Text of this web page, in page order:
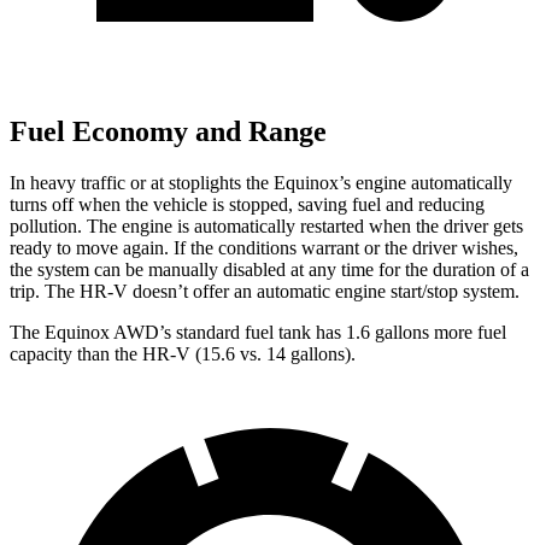
Fuel Economy and Range
In heavy traffic or at stoplights the Equinox’s engine automatically
turns off when the vehicle is stopped, saving fuel and reducing
pollution. The engine is automatically restarted when the driver gets
ready to move again. If the conditions warrant or the driver wishes,
the system can be manually disabled at any time for the duration of a
trip. The HR-V doesn’t offer an automatic engine start/stop system.
The Equinox AWD’s standard fuel tank has 1.6 gallons more fuel
capacity than the HR-V (15.6 vs. 14 gallons).